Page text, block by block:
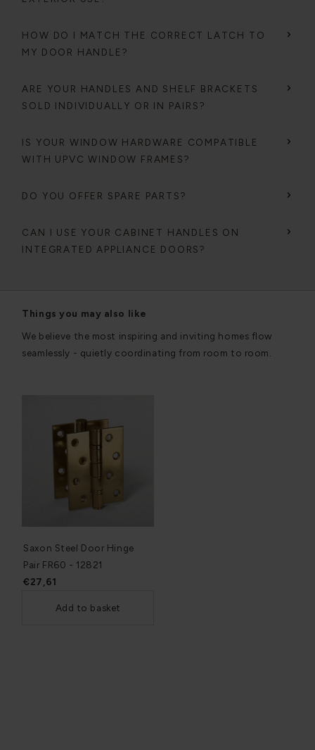
HOW DO I MATCH THE CORRECT LATCH TO
MY DOOR HANDLE?
ARE YOUR HANDLES AND SHELF BRACKETS
SOLD INDIVIDUALLY OR IN PAIRS?
IS YOUR WINDOW HARDWARE COMPATIBLE
WITH UPVC WINDOW FRAMES?
DO YOU OFFER SPARE PARTS?
CAN I USE YOUR CABINET HANDLES ON
INTEGRATED APPLIANCE DOORS?
Things you may also like
We believe the most inspiring and inviting homes flow
seamlessly - quietly coordinating from room to room.
Saxon Steel Door Hinge
Pair FR60 - 12821
€27,61
Add to basket